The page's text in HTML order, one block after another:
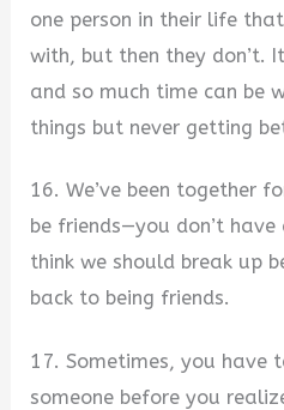
one person in their life
with, but then they don’t.
and so much time can be
things but never getting
16. We’ve been together
be friends—you don’t
think we should break up
back to being friends.
17. Sometimes, you have
someone before you